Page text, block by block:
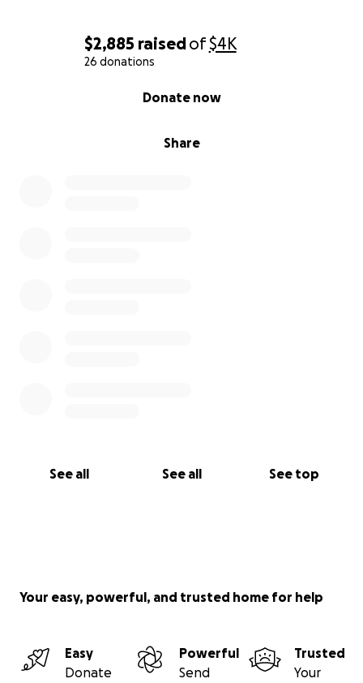
$2,885 raisedof$4K
26 donations
Share
Donate now
See all See all See top
Your easy, powerful, and trusted home for help
Easy
Donate
Powerful
Send
Trusted
Your